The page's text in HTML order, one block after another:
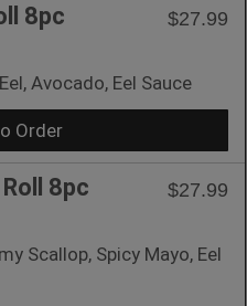
8pc
$27.99
Avocado, Eel Sauce
Order
8pc
$27.99
Scallop, Spicy Mayo, Eel